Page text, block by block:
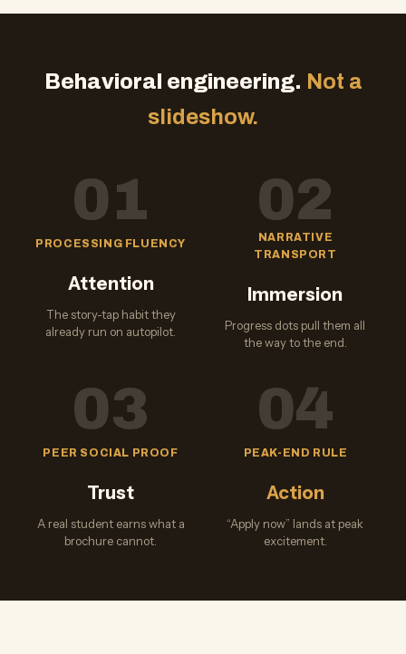
Behavioral engineering. Not a
slideshow.
01
PROCESSING FLUENCY
Attention
The story-tap habit they
already run on autopilot.
02
NARRATIVE
TRANSPORT
Immersion
Progress dots pull them all
the way to the end.
03
PEER SOCIAL PROOF
Trust
A real student earns what a
brochure cannot.
04
PEAK-END RULE
Action
“Apply now” lands at peak
excitement.